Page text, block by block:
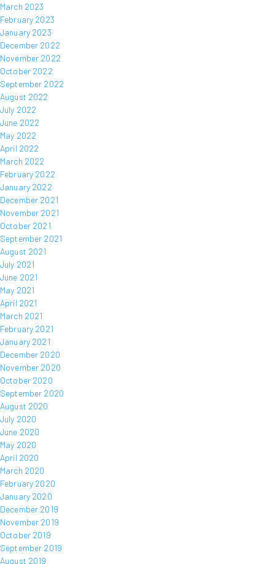
March 2023
February 2023
January 2023
December 2022
November 2022
October 2022
September 2022
August 2022
July 2022
June 2022
May 2022
April 2022
March 2022
February 2022
January 2022
December 2021
November 2021
October 2021
September 2021
August 2021
July 2021
June 2021
May 2021
April 2021
March 2021
February 2021
January 2021
December 2020
November 2020
October 2020
September 2020
August 2020
July 2020
June 2020
May 2020
April 2020
March 2020
February 2020
January 2020
December 2019
November 2019
October 2019
September 2019
August 2019